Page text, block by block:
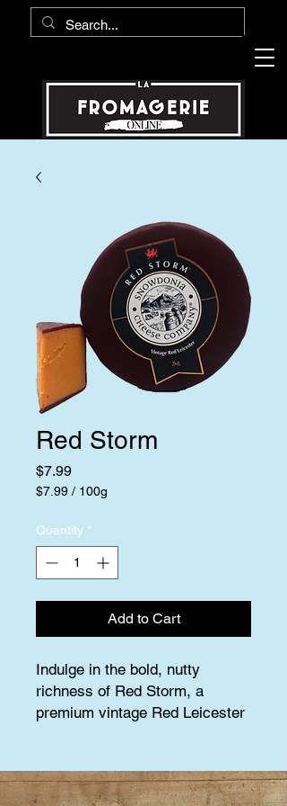
Red Storm
$7.99Price
$7.99 / 100g
per
100
Grams
Quantity *
Add to Cart
Indulge in the bold, nutty
richness of Red Storm, a
premium vintage Red Leicester
winning cheese is a symphony
of complex flavors, with deep,